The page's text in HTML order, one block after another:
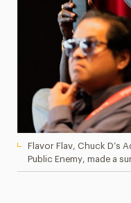
Flavor Flav, Chuck D’s
Public Enemy, made a